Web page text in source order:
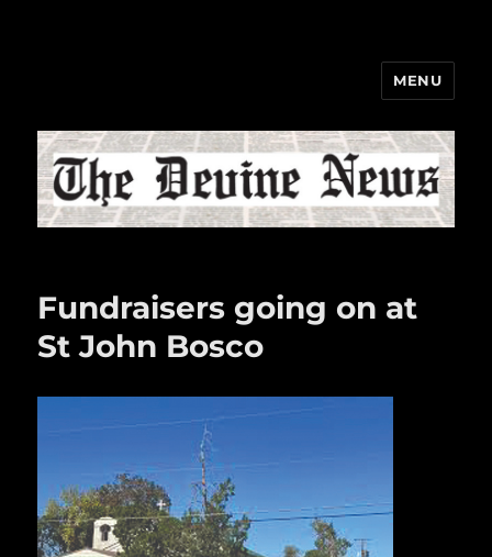
MENU
Fundraisers going on at
St John Bosco